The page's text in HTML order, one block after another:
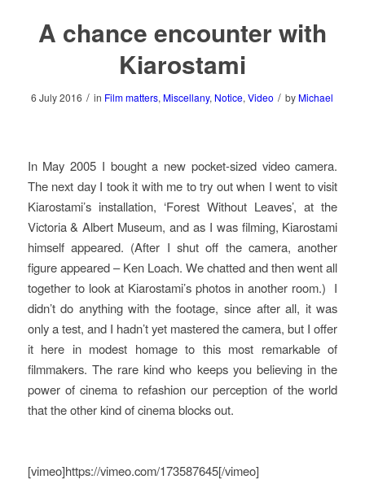
A chance encounter with
Kiarostami
6 July 2016 / in Film matters, Miscellany, Notice,Video / by Michael
In May 2005 I bought a new pocket-sized video camera.
The next day I took it with me to try out when I went to visit
Kiarostami’s installation, ‘Forest Without Leaves’, at the
Victoria & Albert Museum, and as I was filming, Kiarostami
himself appeared. (After I shut off the camera, another
figure appeared – Ken Loach. We chatted and then went all
together to look at Kiarostami’s photos in another room.) I
didn’t do anything with the footage, since after all, it was
only a test, and I hadn’t yet mastered the camera, but I offer
it here in modest homage to this most remarkable of
filmmakers. The rare kind who keeps you believing in the
power of cinema to refashion our perception of the world
that the other kind of cinema blocks out.
[vimeo]https://vimeo.com/173587645[/vimeo]